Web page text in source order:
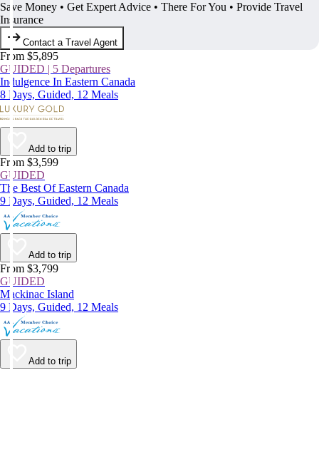
Save Money • Get Expert Advice • There For You • Provide Travel
Insurance
Contact a Travel Agent
From $5,895
GUIDED | 5 Departures
Indulgence In Eastern Canada
8 Days, Guided, 12 Meals
Add to trip
From $3,599
GUIDED
The Best Of Eastern Canada
9 Days, Guided, 12 Meals
Add to trip
From $3,799
GUIDED
Mackinac Island
9 Days, Guided, 12 Meals
Add to trip